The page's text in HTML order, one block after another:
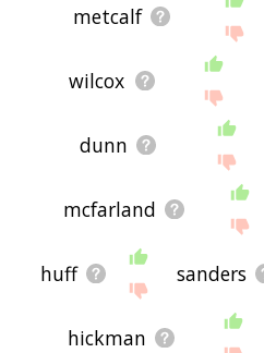
metcalf
wilcox
dunn
mcfarland
huff sanders
hickman